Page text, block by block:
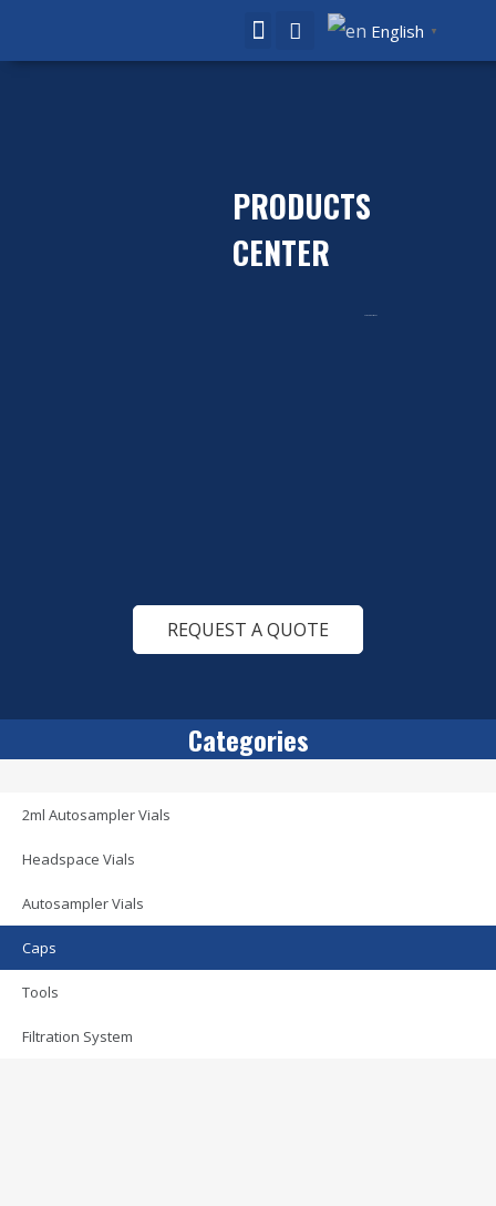
English ▼
PRODUCTS
CENTER
REQUEST A QUOTE
Categories
2ml Autosampler Vials
Headspace Vials
Autosampler Vials
Caps
Tools
Filtration System